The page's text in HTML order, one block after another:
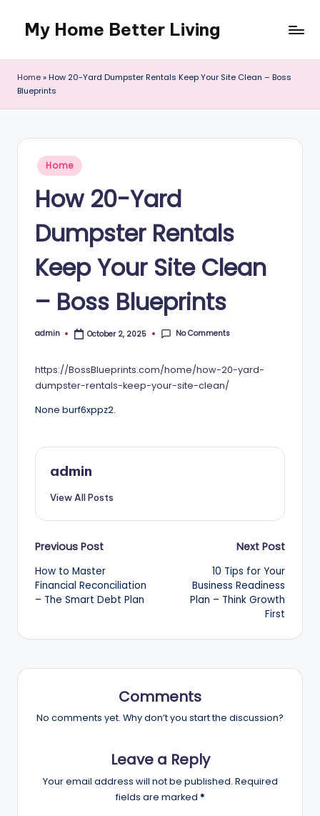
content
My Home Better Living
Home»How 20-Yard Dumpster Rentals Keep Your Site Clean – Boss
Blueprints
Posted
in
Home
How 20-Yard
Dumpster Rentals
Keep Your Site Clean
– Boss Blueprints
Posted
admin October 2, 2025 No Comments
https://BossBlueprints.com/home/how-20-yard-
dumpster-rentals-keep-your-site-clean/
None burf6xppz2.
admin
View All Posts
Post
navigation
Previous Post
How to Master
Financial Reconciliation
– The Smart Debt Plan
Next Post
10 Tips for Your
Business Readiness
Plan – Think Growth
First
Comments
No comments yet. Why don’t you start the discussion?
Leave a Reply
Your email address will not be published. Required
fields are marked *